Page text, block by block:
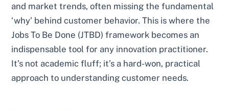
and market trends, often missing the fundamental
‘why’ behind customer behavior. This is where the
Jobs To Be Done (JTBD) framework becomes an
indispensable tool for any innovation practitioner.
It’s not academic fluff; it’s a hard-won, practical
approach to understanding customer needs.